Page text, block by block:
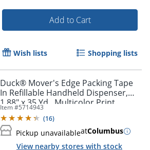
Order by 5pm and get it
Add to Cart
Wish lists Shopping lists
Duck® Mover's Edge Packing Tape
In Refillable Handheld Dispenser,
1.88" x 35 Yd., Multicolor Print
Item #5714943
(16)
Pickup unavailableatColumbus
View nearby stores with stock